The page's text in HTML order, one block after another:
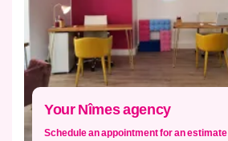
Your Nîmes agency
Schedule an appointment for an estimate